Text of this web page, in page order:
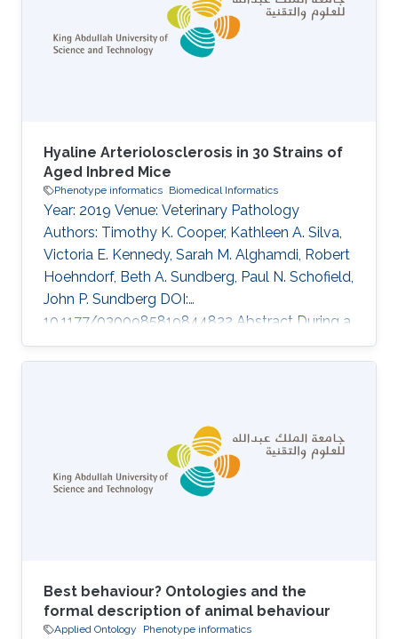
Bottomley, Michael R Bowl, V\'eronique Brault,
Dirk H Busch, James N Bussell, Julia Calzada-
Wack, Heather Cater
Hyaline Arteriolosclerosis in 30 Strains of
Aged Inbred Mice
Phenotype informatics Biomedical Informatics
Year: 2019 Venue: Veterinary Pathology
Authors: Timothy K. Cooper, Kathleen A. Silva,
Victoria E. Kennedy, Sarah M. Alghamdi, Robert
Hoehndorf, Beth A. Sundberg, Paul N. Schofield,
John P. Sundberg DOI:
10.1177/0300985819844822 Abstract During a
screen for vascular phenotypes in aged
laboratory mice, a unique discrete phenotype
identified in several inbred strains. Lesions were
limited to the testes and did not occur as part
of any renal, systemic, or pulmonary
arteriopathy or vasculitis phenotype
Best behaviour? Ontologies and the
formal description of animal behaviour
Applied Ontology Phenotype informatics